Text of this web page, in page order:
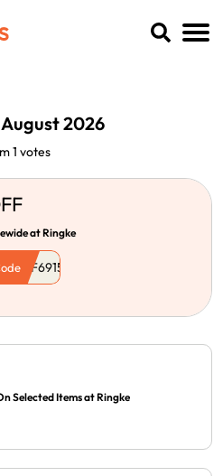
2026
1 votes
at Ringke
Selected Items at Ringke